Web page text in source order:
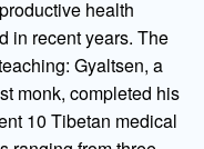
health
in recent years. The
Gyaltsen, a
monk, completed his
10 Tibetan medical